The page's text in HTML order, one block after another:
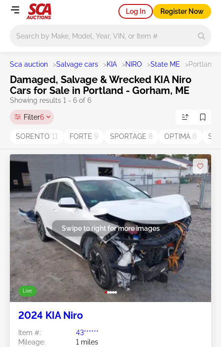
Log In Register Now
Sca auction >Salvage cars >KIA >NIRO >State ME >Portland
Damaged, Salvage & Wrecked KIA Niro
Cars for Sale in Portland - Gorham, ME
Showing results 1 - 6 of 6
Filter6
SORENTO 11 FORTE 9 SPORTAGE 8 OPTIMA 6
Live
Swipe to right for more images
2024 KIA Niro
Item #:
43******
Mileage:
1 miles